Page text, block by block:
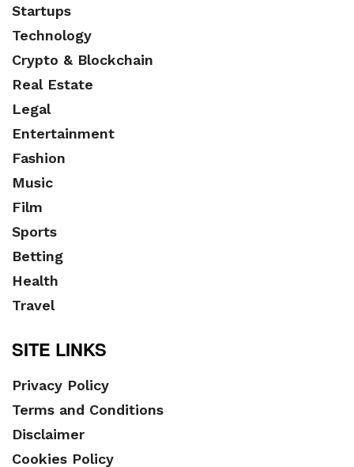
Startups
Technology
Crypto & Blockchain
Real Estate
Legal
Entertainment
Fashion
Music
Film
Sports
Betting
Health
Travel
SITE LINKS
Privacy Policy
Terms and Conditions
Disclaimer
Cookies Policy